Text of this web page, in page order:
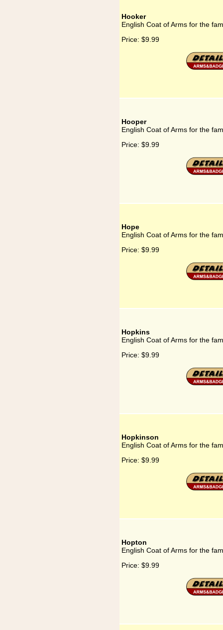
Hooker
English Coat of Arms for the
Price: $9.99
Hooper
English Coat of Arms for the
Price: $9.99
Hope
English Coat of Arms for the
Price: $9.99
Hopkins
English Coat of Arms for the
Price: $9.99
Hopkinson
English Coat of Arms for the
Price: $9.99
Hopton
English Coat of Arms for the
Price: $9.99